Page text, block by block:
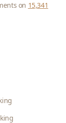
on 15,341